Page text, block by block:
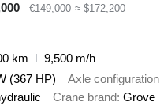
€149,000 ≈ $172,200
km
9,500 m/h
(367 HP) Axle configuration
Crane brand Grove